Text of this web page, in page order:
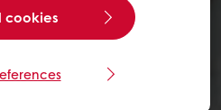
cookies